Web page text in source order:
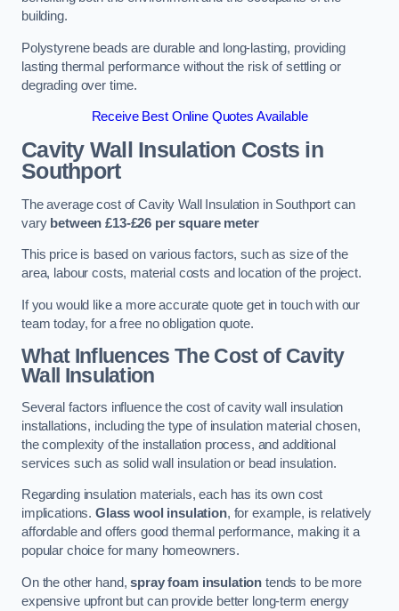
building.
Polystyrene beads are durable and long-lasting, providing
lasting thermal performance without the risk of settling or
degrading over time.
Receive Best Online Quotes Available
Cavity Wall Insulation Costs in
Southport
The average cost of Cavity Wall Insulation in Southport can
vary between £13-£26 per square meter
This price is based on various factors, such as size of the
area, labour costs, material costs and location of the project.
If you would like a more accurate quote get in touch with our
team today, for a free no obligation quote.
What Influences The Cost of Cavity
Wall Insulation
Several factors influence the cost of cavity wall insulation
installations, including the type of insulation material chosen,
the complexity of the installation process, and additional
services such as solid wall insulation or bead insulation.
Regarding insulation materials, each has its own cost
implications. Glass wool insulation, for example, is relatively
affordable and offers good thermal performance, making it a
popular choice for many homeowners.
On the other hand,spray foam insulation tends to be more
expensive upfront but can provide better long-term energy